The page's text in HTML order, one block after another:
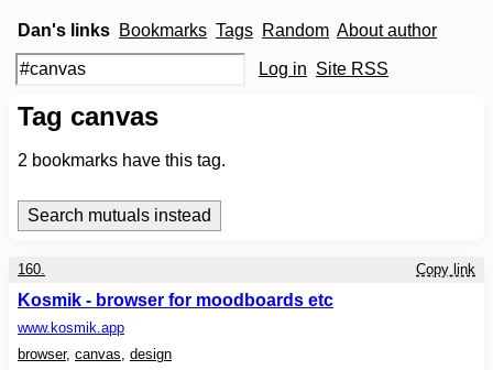
Dan's links Bookmarks Tags Random About author
Log in Site RSS
Tag canvas
2 bookmarks have this tag.
160. Copy link
Kosmik - browser for moodboards etc
www.kosmik.app
browser, canvas, design